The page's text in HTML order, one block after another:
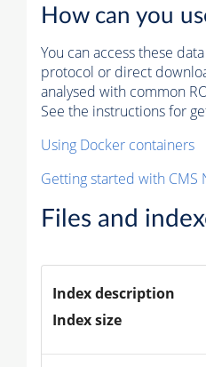
How can you
You can access these
protocol or direct
analysed with common
See the instructions for
Using Docker containers
Getting started with CMS
Files and
Index description
Index size